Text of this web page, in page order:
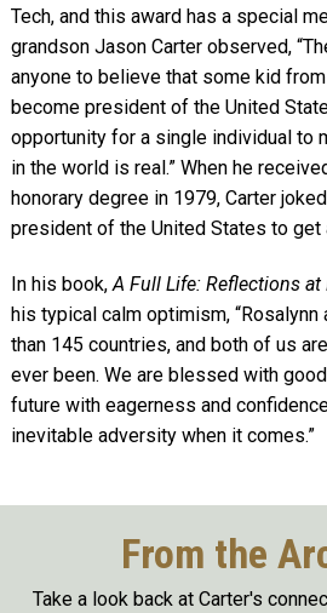
Tech, and this award has a special
grandson Jason Carter observed,
anyone to believe that some kid
become president of the United
opportunity for a single individual to
in the world is real.” When he
honorary degree in 1979, Carter
president of the United States to get
In his book,A Full Life: Reflections at
his typical calm optimism,
than 145 countries, and both of us
ever been. We are blessed with
future with eagerness and
inevitable adversity when it comes.”
From the
Take a look back at Carter's